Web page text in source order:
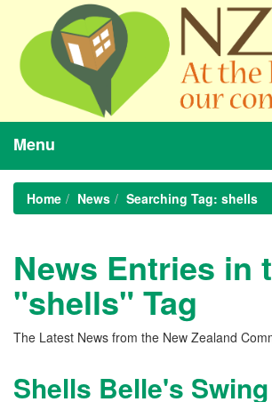
Menu
Home News Searching Tag: shells
News Entries in
"shells" Tag
The Latest News from the New Zealand
Shells Belle's